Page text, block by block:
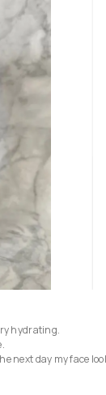
hydrating.
next day my face